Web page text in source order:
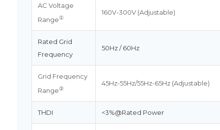
AC Voltage
Range①
160V-300V (Adjustable)
Rated Grid
Frequency
50Hz / 60Hz
Grid Frequency
Range②
45Hz-55Hz/55Hz-65Hz (Adjustable)
THDI <3%@Rated Power